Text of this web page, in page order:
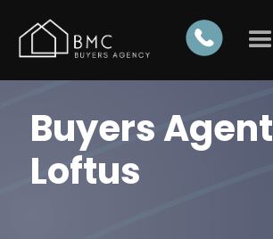
Buyers Agent
Loftus